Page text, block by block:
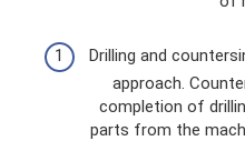
Drilling and
approach.
completion of
parts from the